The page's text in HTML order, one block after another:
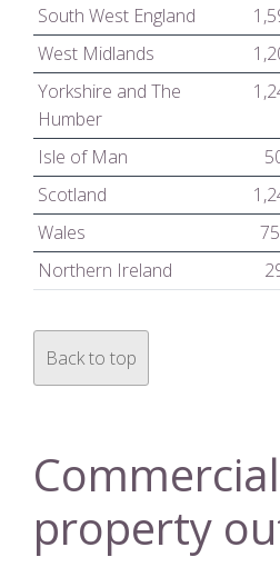
South West England
West Midlands
Yorkshire and The
Humber
Isle of Man
Scotland
Wales
Northern Ireland
Back to top
Commercial
property